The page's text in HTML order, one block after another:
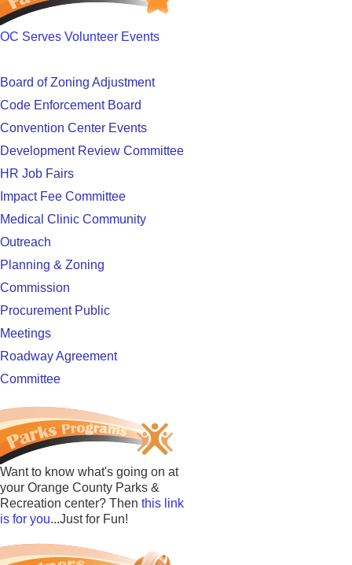
OC Serves Volunteer Events
Board of Zoning Adjustment
Code Enforcement Board
Convention Center Events
Development Review Committee
HR Job Fairs
Impact Fee Committee
Medical Clinic Community
Outreach
Planning & Zoning
Commission
Procurement Public
Meetings
Roadway Agreement
Committee
Want to know what's going on at
your Orange County Parks &
Recreation center? Then this link
is for you...Just for Fun!